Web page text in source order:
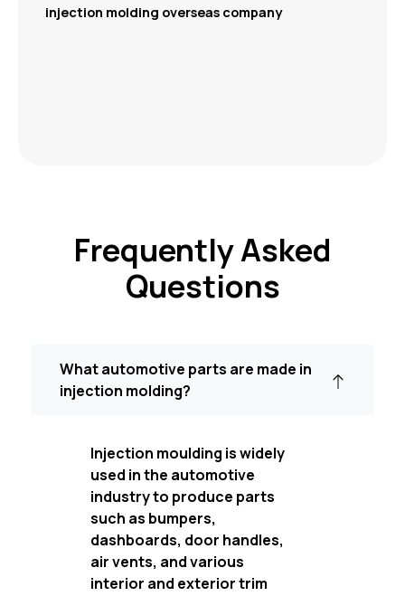
injection molding overseas company
Frequently Asked
Questions
What automotive parts are made in
injection molding?
Injection moulding is widely
used in the automotive
industry to produce parts
such as bumpers,
dashboards, door handles,
air vents, and various
interior and exterior trim